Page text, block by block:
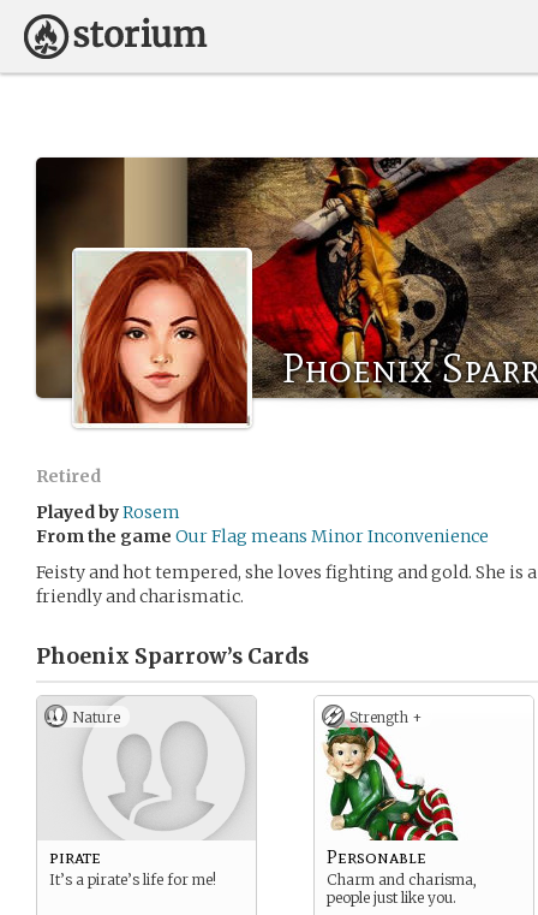
Phoenix
Retired
Played byRosem
From the game Our Flag means Minor Inconvenience
Feisty and hot tempered, she loves fighting and gold. She is
friendly and charismatic.
Phoenix Sparrow’s Cards
Nature
pirate
It’s a pirate’s life for me!
Strength +
Personable
Charm and charisma,
people just like you.